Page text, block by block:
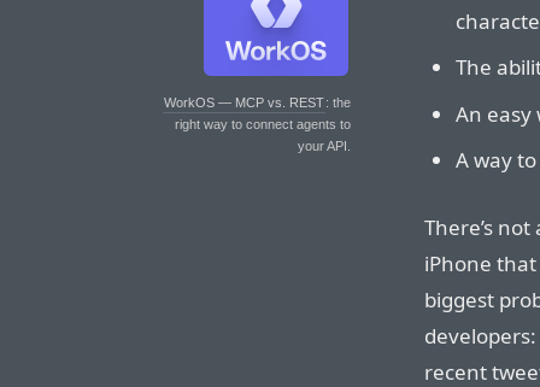
WorkOS — MCP vs. REST: the
right way to connect agents to
your API.
The
An
A way
There’s
iPhone
biggest
recent